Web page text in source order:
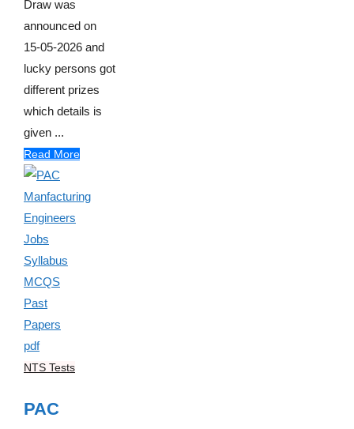
Draw was
announced on
15-05-2026 and
lucky persons got
different prizes
which details is
given ...
Read More
NTS Tests
PAC